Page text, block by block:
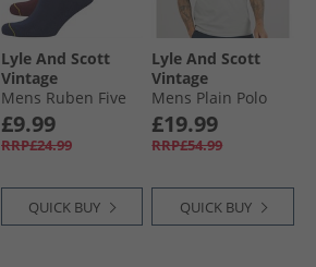
Lyle And Scott
Vintage
Mens Ruben Five
Pack Trainer Socks
Peacoat/​Wine
Tasting/​Grey Marl/​
£9.99
RRP£24.99
QUICK BUY
Lyle And Scott
Vintage
Mens Plain Polo
Shirt Cold Grey
£19.99
RRP£54.99
QUICK BUY